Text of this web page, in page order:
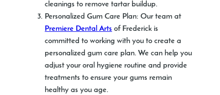
cleanings to remove tartar buildup.
Personalized Gum Care Plan: Our team at
Premiere Dental Arts of Frederick is
committed to working with you to create a
personalized gum care plan. We can help you
adjust your oral hygiene routine and provide
treatments to ensure your gums remain
healthy as you age.